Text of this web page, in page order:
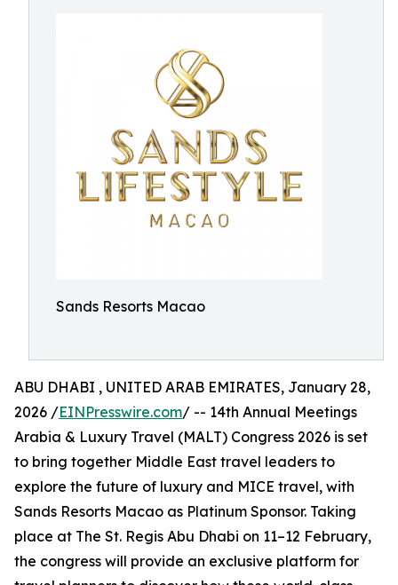
Sands Resorts Macao
ABU DHABI , UNITED ARAB EMIRATES, January 28,
2026 /EINPresswire.com/ -- 14th Annual Meetings
Arabia & Luxury Travel (MALT) Congress 2026 is set
to bring together Middle East travel leaders to
explore the future of luxury and MICE travel, with
Sands Resorts Macao as Platinum Sponsor. Taking
place at The St. Regis Abu Dhabi on 11–12 February,
the congress will provide an exclusive platform for